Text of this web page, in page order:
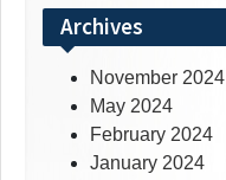
Archives
November 2024
May 2024
February 2024
January 2024